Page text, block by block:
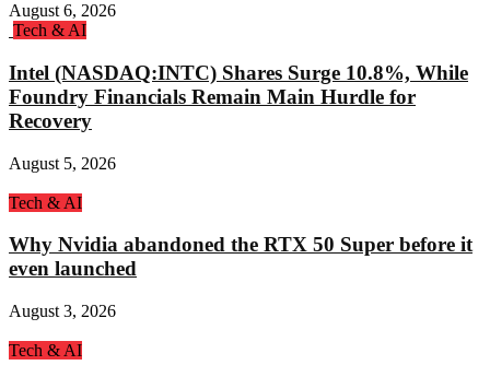
August 6, 2026
Tech & AI
Intel (NASDAQ:INTC) Shares Surge 10.8%, While
Foundry Financials Remain Main Hurdle for
Recovery
August 5, 2026
Tech & AI
Why Nvidia abandoned the RTX 50 Super before it
even launched
August 3, 2026
Tech & AI